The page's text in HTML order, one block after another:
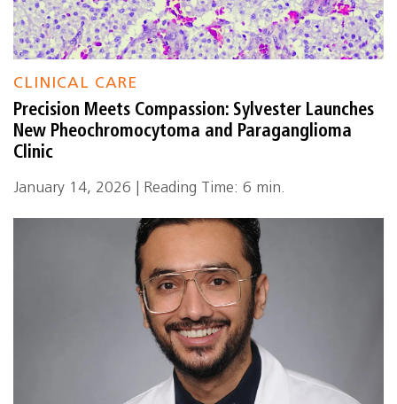
CLINICAL CARE
Precision Meets Compassion: Sylvester Launches
New Pheochromocytoma and Paraganglioma
Clinic
January 14, 2026 | Reading Time: 6 min.